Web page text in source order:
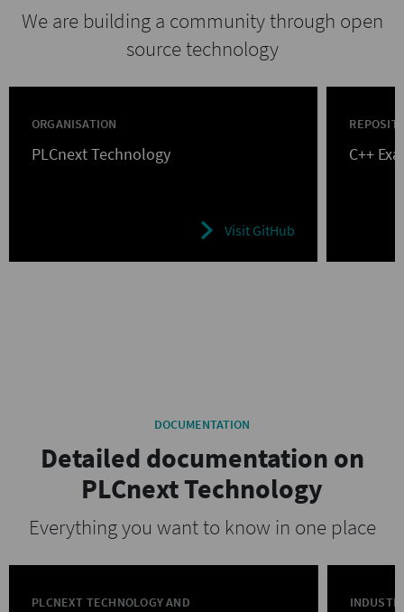
We are building a community through open
source technology
ORGANISATION
PLCnext Technology
Visit GitHub
C++
DOCUMENTATION
Detailed documentation on
PLCnext Technology
Everything you want to know in one place
PLCNEXT TECHNOLOGY AND